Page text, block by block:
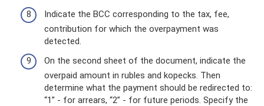
Indicate the BCC corresponding to the tax, fee,
contribution for which the overpayment was
detected.
On the second sheet of the document, indicate the
overpaid amount in rubles and kopecks. Then
determine what the payment should be redirected to:
“1” - for arrears, “2” - for future periods. Specify the